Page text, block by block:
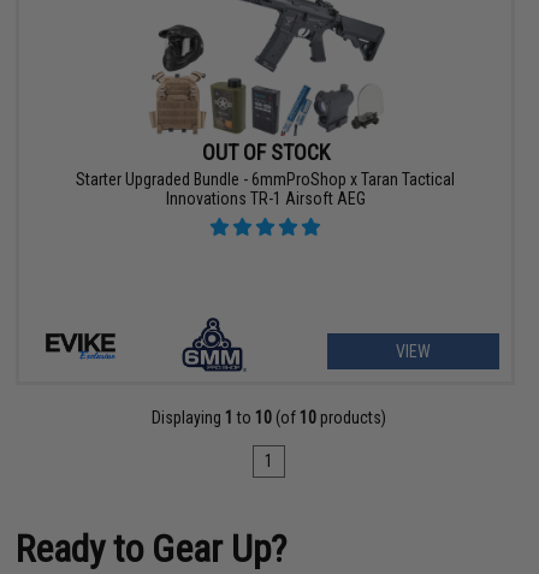
OUT OF STOCK
Starter Upgraded Bundle - 6mmProShop x Taran Tactical
Innovations TR-1 Airsoft AEG
VIEW
Displaying 1 to 10 (of 10 products)
1
Ready to Gear Up?